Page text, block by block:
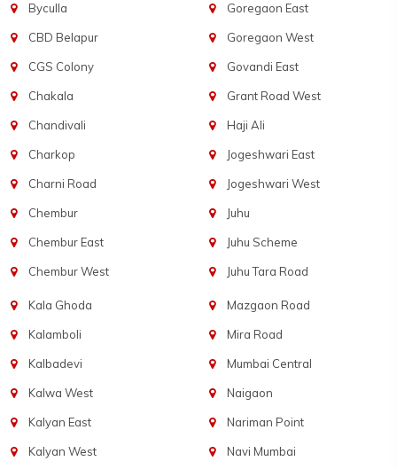
Byculla
CBD Belapur
CGS Colony
Chakala
Chandivali
Charkop
Charni Road
Chembur
Chembur East
Chembur West
Goregaon East
Goregaon West
Govandi East
Grant Road West
Haji Ali
Jogeshwari East
Jogeshwari West
Juhu
Juhu Scheme
Juhu Tara Road
Kala Ghoda
Kalamboli
Kalbadevi
Kalwa West
Kalyan East
Kalyan West
Mazgaon Road
Mira Road
Mumbai Central
Naigaon
Nariman Point
Navi Mumbai